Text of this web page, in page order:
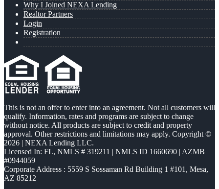
Why I Joined NEXA Lending
Realtor Partners
Login
Registration
This is not an offer to enter into an agreement. Not all customers will
qualify. Information, rates and programs are subject to change
without notice. All products are subject to credit and property
approval. Other restrictions and limitations may apply. Copyright ©
2026 | NEXA Lending LLC.
Licensed In: FL, NMLS # 319211 | NMLS ID 1660690 | AZMB
#0944059
Corporate Address : 5559 S Sossaman Rd Building 1 #101, Mesa,
AZ 85212